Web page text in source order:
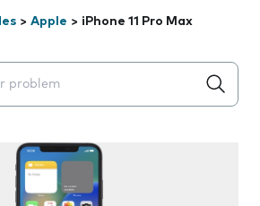
> Apple > iPhone 11 Pro Max
will appear below the field as you